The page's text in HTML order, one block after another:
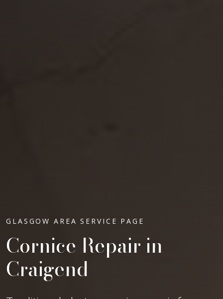
GLASGOW AREA SERVICE PAGE
Cornice Repair in
Craigend